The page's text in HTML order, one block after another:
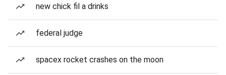
new chick fil a drinks
federal judge
spacex rocket crashes on the moon